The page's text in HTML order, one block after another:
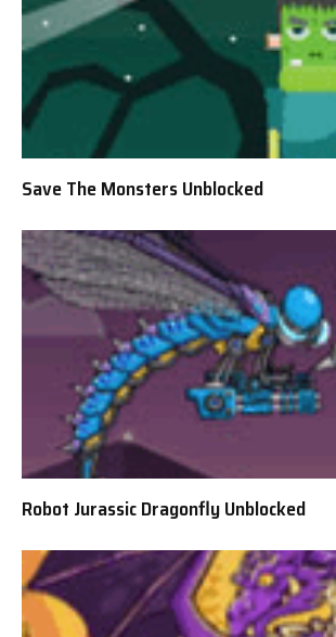
Save The Monsters Unblocked
Robot Jurassic Dragonfly Unblocked